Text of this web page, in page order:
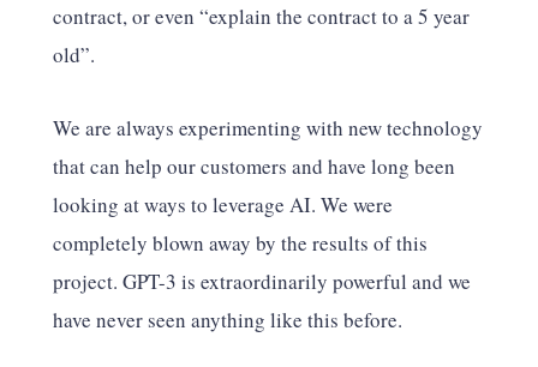
contract, or even “explain the contract to a 5 year
old”.
We are always experimenting with new technology
that can help our customers and have long been
looking at ways to leverage AI. We were
completely blown away by the results of this
project. GPT-3 is extraordinarily powerful and we
have never seen anything like this before.